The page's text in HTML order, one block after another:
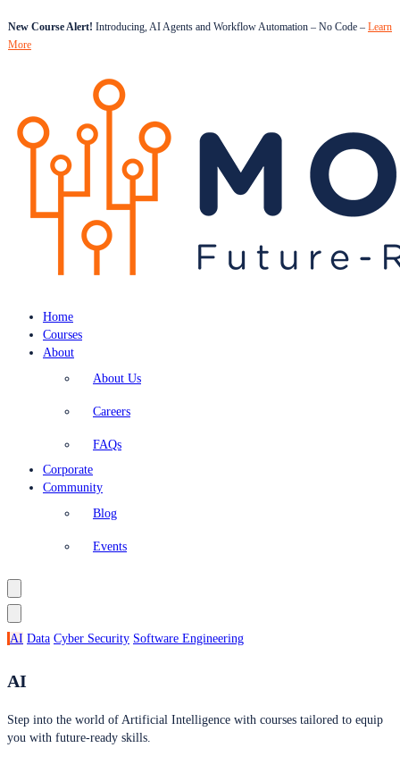
New Course Alert! Introducing, AI Agents and Workflow Automation – No Code – Learn
More
Home
Courses
About
About Us
Careers
FAQs
Corporate
Community
Blog
Events
AI Data Cyber Security Software Engineering
AI
Step into the world of Artificial Intelligence with courses tailored to equip
you with future-ready skills.